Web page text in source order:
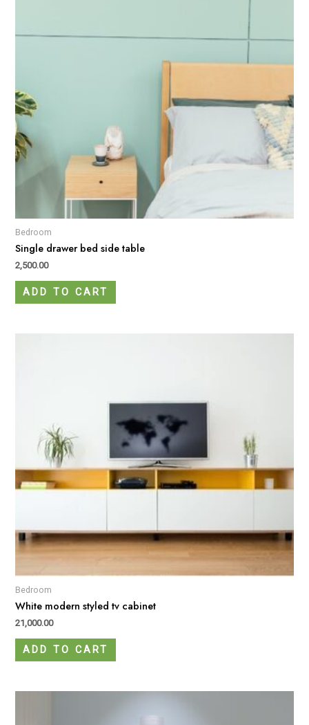
Bedroom
Single drawer bed side table
2,500.00
ADD TO CART
Bedroom
White modern styled tv cabinet
21,000.00
ADD TO CART